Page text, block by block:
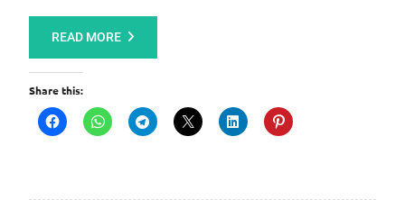
READ MORE
Share this: